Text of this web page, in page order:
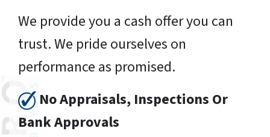
We provide you a cash offer you can
trust. We pride ourselves on
performance as promised.
No Appraisals, Inspections Or
Bank Approvals